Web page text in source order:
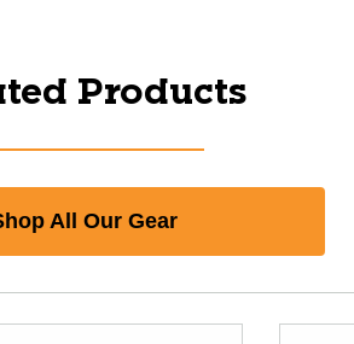
Products
All Our Gear